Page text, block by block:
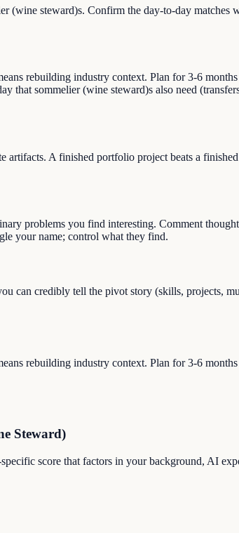
(wine steward)s. Confirm the day-to-day
rebuilding industry context. Plan for 3-6
that sommelier (wine steward)s also need
artifacts. A finished portfolio project beats a
problems you find interesting. Comment
your name; control what they find.
can credibly tell the pivot story (skills, projects,
rebuilding industry context. Plan for 3-6
Steward)
score that factors in your background, AI